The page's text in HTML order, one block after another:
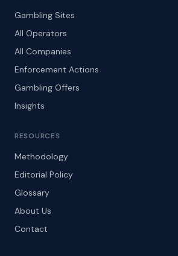
Gambling Sites
All Operators
All Companies
Enforcement Actions
Gambling Offers
Insights
RESOURCES
Methodology
Editorial Policy
Glossary
About Us
Contact